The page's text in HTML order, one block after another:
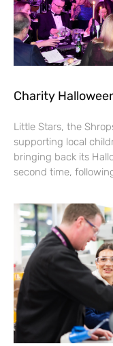
Charity
Little Stars, the
supporting local
bringing back its
second time,